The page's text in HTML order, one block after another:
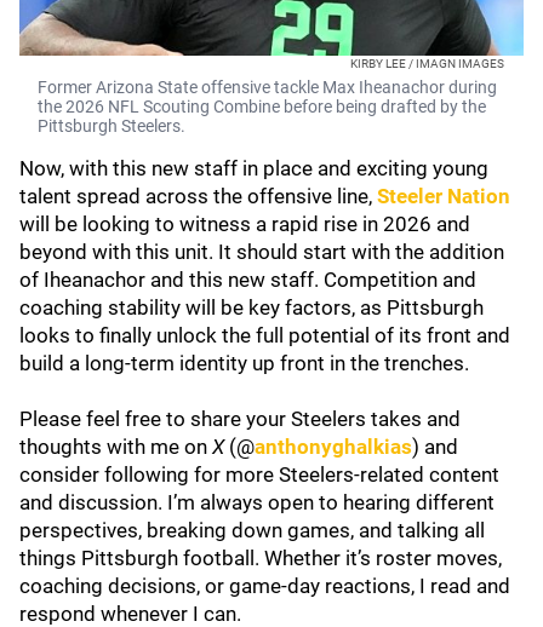
KIRBY LEE / IMAGN IMAGES
Former Arizona State offensive tackle Max Iheanachor during
the 2026 NFL Scouting Combine before being drafted by the
Pittsburgh Steelers.
Now, with this new staff in place and exciting young
talent spread across the offensive line, Steeler Nation
will be looking to witness a rapid rise in 2026 and
beyond with this unit. It should start with the addition
of Iheanachor and this new staff. Competition and
coaching stability will be key factors, as Pittsburgh
looks to finally unlock the full potential of its front and
build a long-term identity up front in the trenches.
Please feel free to share your Steelers takes and
thoughts with me on X(@anthonyghalkias) and
consider following for more Steelers-related content
and discussion. I’m always open to hearing different
perspectives, breaking down games, and talking all
things Pittsburgh football. Whether it’s roster moves,
coaching decisions, or game-day reactions, I read and
respond whenever I can.